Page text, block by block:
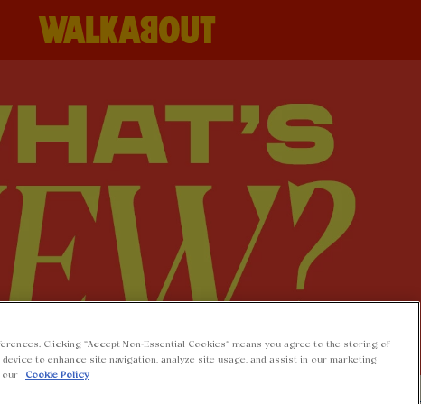
Clicking “Accept Non-Essential Cookies” means you agree to the storing of
to enhance site navigation, analyze site usage, and assist in our marketing
our
Cookie Policy